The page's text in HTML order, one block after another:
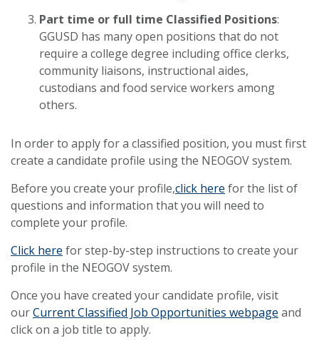
Part time or full time Classified Positions:
GGUSD has many open positions that do not
require a college degree including office clerks,
community liaisons, instructional aides,
custodians and food service workers among
others.
In order to apply for a classified position, you must first
create a candidate profile using the NEOGOV system.
Before you create your profile,click here for the list of
questions and information that you will need to
complete your profile.
Click here for step-by-step instructions to create your
profile in the NEOGOV system.
Once you have created your candidate profile, visit
ourCurrent Classified Job Opportunities webpage and
click on a job title to apply.